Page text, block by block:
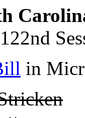
122nd
in